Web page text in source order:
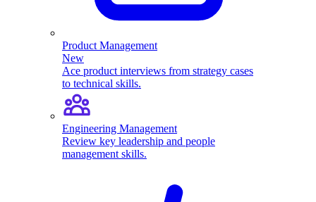
Product Management
New
Ace product interviews from strategy cases
to technical skills.
Engineering Management
Review key leadership and people
management skills.